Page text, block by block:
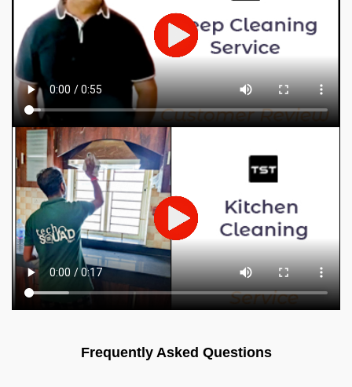
Frequently Asked Questions